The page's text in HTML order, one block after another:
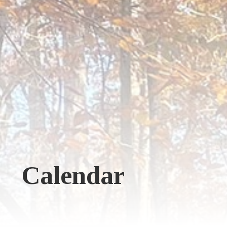
Calendar